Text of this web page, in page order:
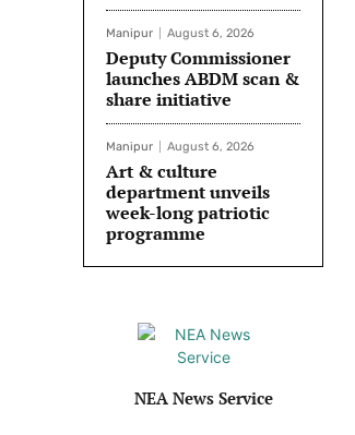
Manipur August 6, 2026
Deputy Commissioner
launches ABDM scan &
share initiative
Manipur August 6, 2026
Art & culture
department unveils
week-long patriotic
programme
NEA News Service